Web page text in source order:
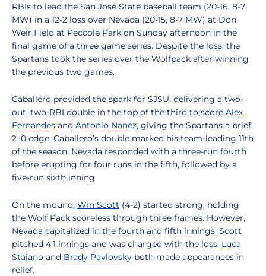
RBIs to lead the San José State baseball team (20-16, 8-7
MW) in a 12-2 loss over Nevada (20-15, 8-7 MW) at Don
Weir Field at Peccole Park on Sunday afternoon in the
final game of a three game series. Despite the loss, the
Spartans took the series over the Wolfpack after winning
the previous two games.
Caballero provided the spark for SJSU, delivering a two-
out, two-RBI double in the top of the third to score Alex
Fernandes and Antonio Nanez, giving the Spartans a brief
2–0 edge. Caballero’s double marked his team-leading 11th
of the season. Nevada responded with a three-run fourth
before erupting for four runs in the fifth, followed by a
five-run sixth inning
On the mound, Win Scott (4-2) started strong, holding
the Wolf Pack scoreless through three frames. However,
Nevada capitalized in the fourth and fifth innings. Scott
pitched 4.1 innings and was charged with the loss. Luca
Staiano and Brady Pavlovsky both made appearances in
relief.